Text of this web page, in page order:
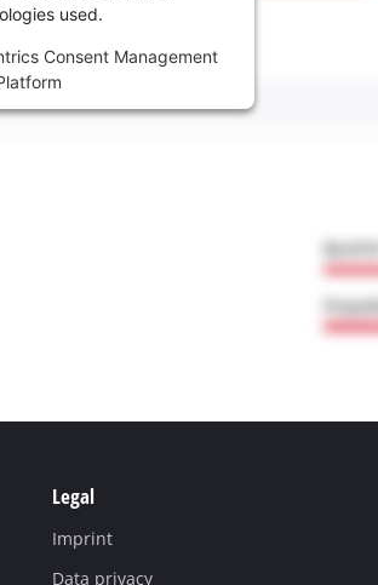
used.
Consent Management
Legal
Imprint
Data privacy